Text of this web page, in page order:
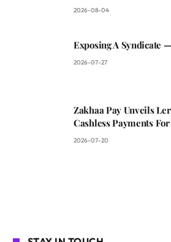
2026-08-04
Exposing A Syndicate
2026-07-27
Zakhaa Pay Unveils
Cashless Payments
2026-07-20